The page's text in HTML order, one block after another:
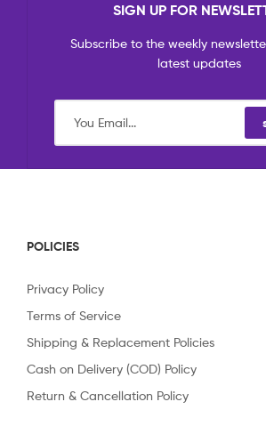
SIGN UP FOR
Subscribe to the weekly
latest updates
POLICIES
Privacy Policy
Terms of Service
Shipping & Replacement Policies
Cash on Delivery (COD) Policy
Return & Cancellation Policy